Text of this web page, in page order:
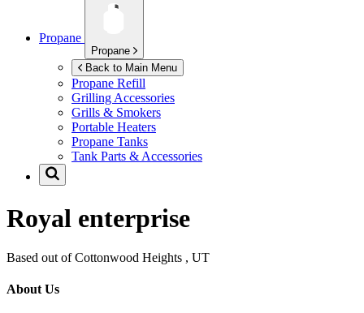
Propane
Propane
Back to Main Menu
Propane Refill
Grilling Accessories
Grills & Smokers
Portable Heaters
Propane Tanks
Tank Parts & Accessories
Royal enterprise
Based out of Cottonwood Heights , UT
About Us